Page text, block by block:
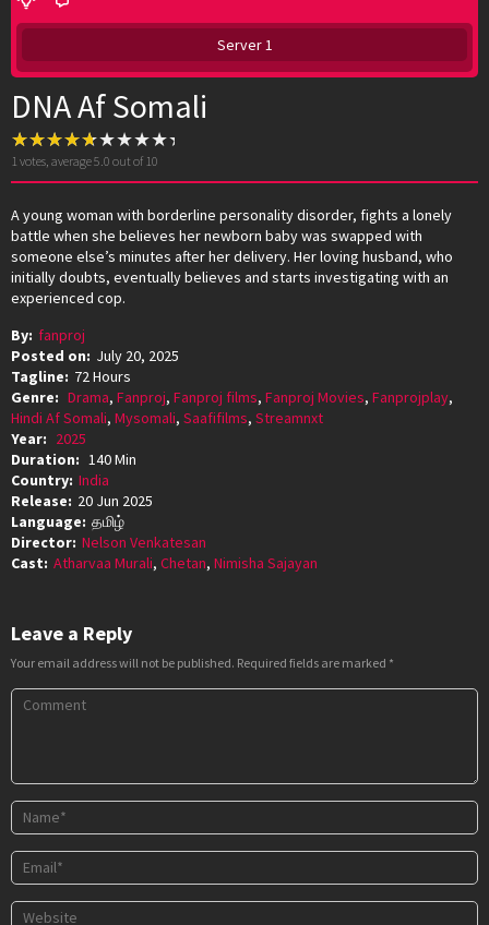
Server 1
DNA Af Somali
1 votes, average5.0 out of 10
A young woman with borderline personality disorder, fights a lonely
battle when she believes her newborn baby was swapped with
someone else’s minutes after her delivery. Her loving husband, who
initially doubts, eventually believes and starts investigating with an
experienced cop.
By: fanproj
Posted on: July 20, 2025
Tagline: 72 Hours
Genre: Drama, Fanproj, Fanproj films, Fanproj Movies, Fanprojplay,
Hindi Af Somali, Mysomali, Saafifilms, Streamnxt
Year: 2025
Duration: 140 Min
Country: India
Release: 20 Jun 2025
Language: தமிழ்
Director: Nelson Venkatesan
Cast: Atharvaa Murali, Chetan, Nimisha Sajayan
Leave a Reply
Your email address will not be published. Required fields are marked *